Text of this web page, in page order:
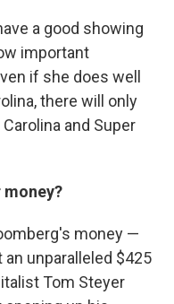
a good showing
important
if she does well
there will only
and Super
money —
unparalleled $425
Tom Steyer